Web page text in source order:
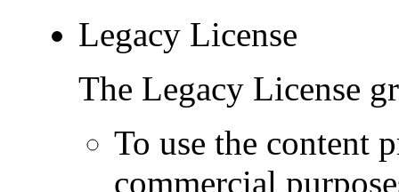
Legacy License
The Legacy License
To use the content
commercial